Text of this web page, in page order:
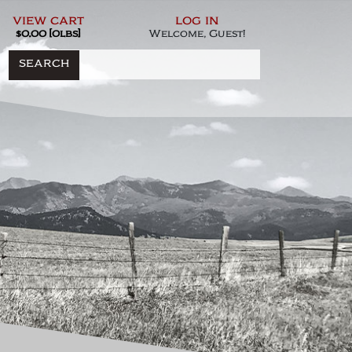
view cart
$0.00 [0lbs] log in
Welcome, Guest!
SEARCH